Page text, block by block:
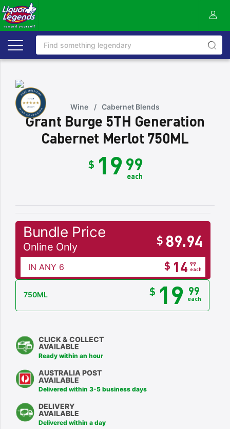
Wine / Cabernet Blends
Grant Burge 5TH Generation
Cabernet Merlot 750ML
$ 1999
each
750ML $ 19 99
each
Bundle Price
Online Only
$ 89.94
IN ANY 6 $ 14 99
each
CLICK & COLLECT
AVAILABLE
Ready within an hour
AUSTRALIA POST
AVAILABLE
Delivered within 3-5 business days
DELIVERY
AVAILABLE
Delivered within a day